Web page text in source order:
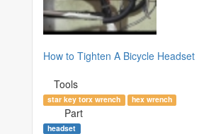
How to Tighten A Bicycle Headset
Tools
star key torx wrench hex wrench
Part
headset